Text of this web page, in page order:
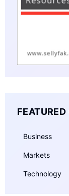
Business
Markets
Technology